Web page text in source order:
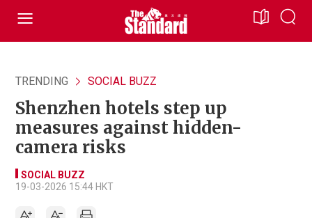
TRENDING SOCIAL BUZZ
Shenzhen hotels step up
measures against hidden-
camera risks
SOCIAL BUZZ
19-03-2026 15:44 HKT